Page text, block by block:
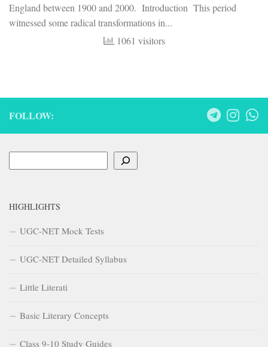
England between 1900 and 2000. Introduction This period
witnessed some radical transformations in...
1061 visitors
FOLLOW:
HIGHLIGHTS
UGC-NET Mock Tests
UGC-NET Detailed Syllabus
Little Literati
Basic Literary Concepts
Class 9-10 Study Guides